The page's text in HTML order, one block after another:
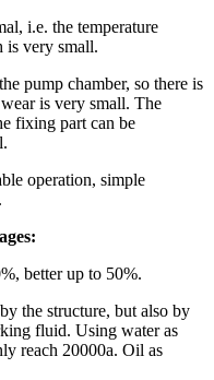
i.e. the temperature
is very small.
pump chamber, so there is
is very small. The
fixing part can be
operation, simple
better up to 50%.
the structure, but also by
fluid. Using water as
reach 20000a. Oil as